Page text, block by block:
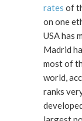
rates of
on one
USA has
Madrid
most of
world,
ranks